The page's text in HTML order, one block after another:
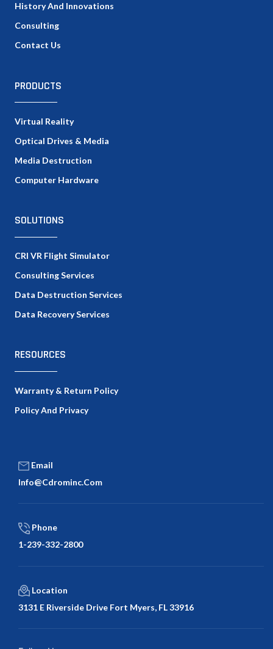
History And Innovations
Consulting
Contact Us
PRODUCTS
Virtual Reality
Optical Drives & Media
Media Destruction
Computer Hardware
SOLUTIONS
CRI VR Flight Simulator
Consulting Services
Data Destruction Services
Data Recovery Services
RESOURCES
Warranty & Return Policy
Policy And Privacy
Email
Info@cdrominc.com
Phone
1-239-332-2800
Location
3131 E Riverside Drive Fort Myers, FL 33916
Facebook
Twitter
LinkedIn